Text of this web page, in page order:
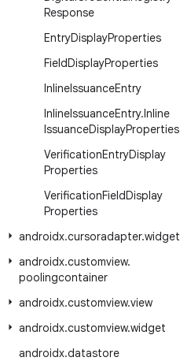
Response
EntryDisplayProperties
FieldDisplayProperties
InlineIssuanceEntry
InlineIssuanceEntry.Inline
IssuanceDisplayProperties
VerificationEntryDisplay
Properties
VerificationFieldDisplay
Properties
androidx.cursoradapter.widget
androidx.customview.
poolingcontainer
androidx.customview.view
androidx.customview.widget
androidx.datastore